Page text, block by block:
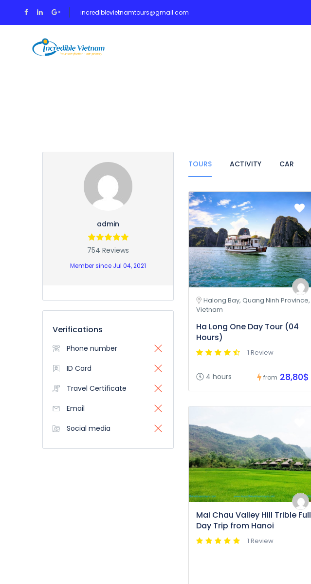
incrediblevietnamtours@gmail.com
admin
754 Reviews
Member since Jul 04, 2021
Verifications
Phone number
ID Card
Travel Certificate
Email
Social media
TOURS ACTIVITY CAR
Halong Bay, Quang Ninh Province,
Vietnam
Ha Long One Day Tour (04
Hours)
1 Review
4 hours from 28,80$
Mai Chau Valley Hill Trible Full
Day Trip from Hanoi
1 Review